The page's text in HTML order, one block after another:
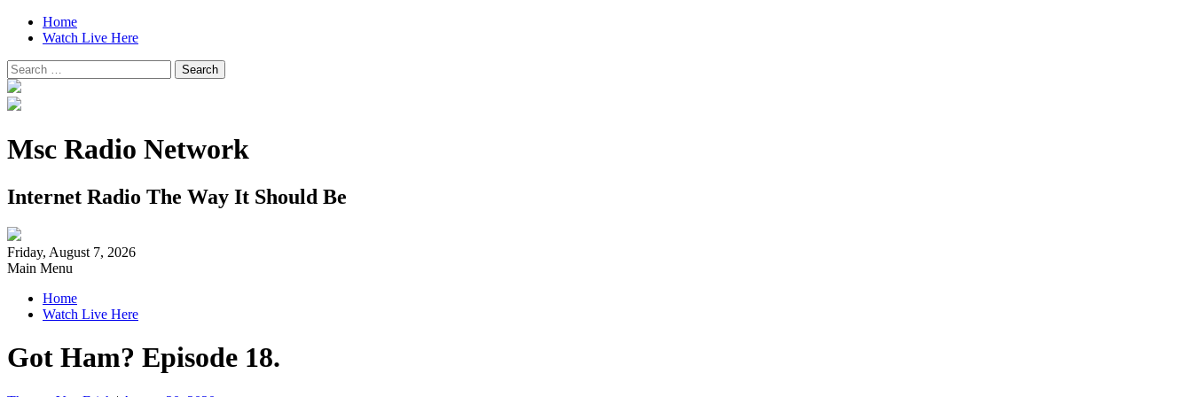
Home
Watch Live Here
Search
for:
Msc Radio Network
Internet Radio The Way It Should Be
Friday, August 7, 2026
Main Menu
Home
Watch Live Here
Got Ham? Episode 18.